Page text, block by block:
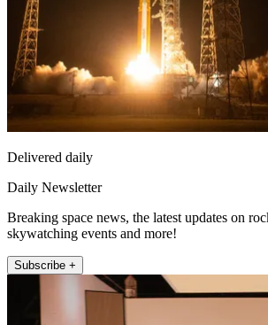
Delivered daily
Daily Newsletter
Breaking space news, the latest updates on
skywatching events and more!
Subscribe +